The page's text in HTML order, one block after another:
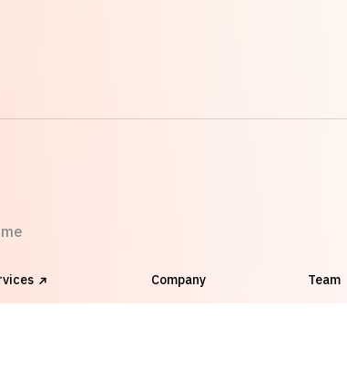
Company Team